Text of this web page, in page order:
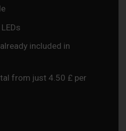
included in
from just 4.50 £ per